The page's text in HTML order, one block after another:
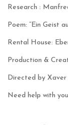
Research :
Poem: “Ein Geist
Rental House:
Production &
Directed by Xaver
Need help with